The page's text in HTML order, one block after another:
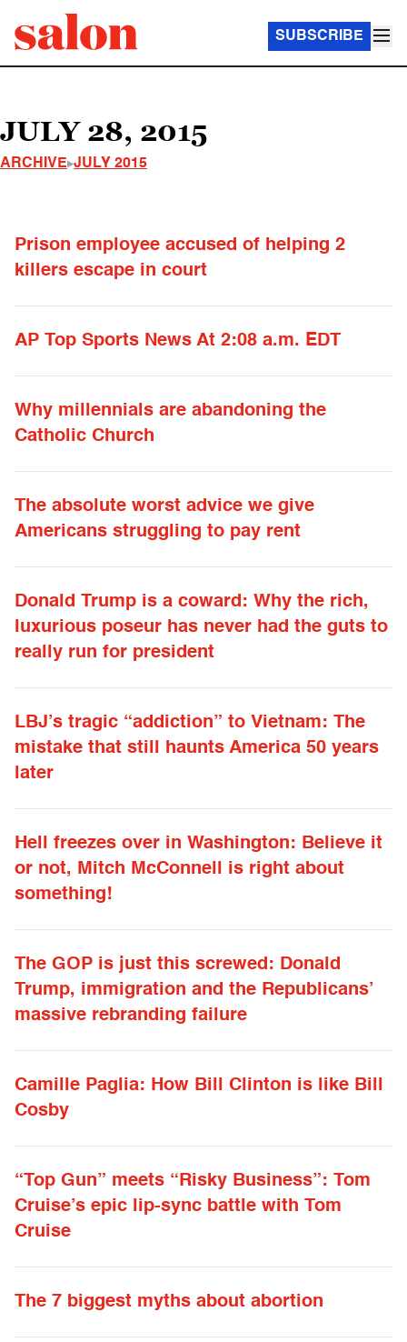
SUBSCRIBE
JULY 28, 2015
ARCHIVE JULY 2015
Prison employee accused of helping 2
killers escape in court
AP Top Sports News At 2:08 a.m. EDT
Why millennials are abandoning the
Catholic Church
The absolute worst advice we give
Americans struggling to pay rent
Donald Trump is a coward: Why the rich,
luxurious poseur has never had the guts to
really run for president
LBJ’s tragic “addiction” to Vietnam: The
mistake that still haunts America 50 years
later
Hell freezes over in Washington: Believe it
or not, Mitch McConnell is right about
something!
The GOP is just this screwed: Donald
Trump, immigration and the Republicans’
massive rebranding failure
Camille Paglia: How Bill Clinton is like Bill
Cosby
“Top Gun” meets “Risky Business”: Tom
Cruise’s epic lip-sync battle with Tom
Cruise
The 7 biggest myths about abortion